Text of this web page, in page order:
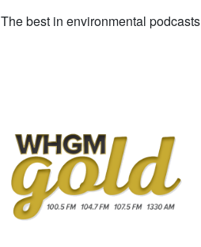
The best in environmental podcasts